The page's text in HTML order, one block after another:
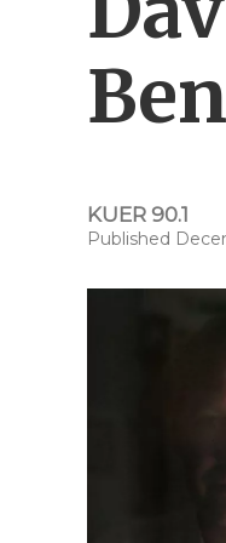
KUER 90.1
Published